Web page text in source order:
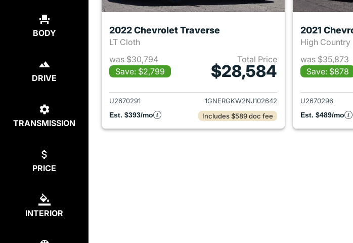
BODY
DRIVE
TRANSMISSION
PRICE
INTERIOR
2022 Chevrolet Traverse
LT Cloth
was $30,794
Save: $2,799
Total Price
$28,584
View details for 2022 Chevrolet Traverse
U2670291
1GNERGKW2NJ102642
Est. $393/mo
Includes $589 doc fee
2021
High Country
was $35,873
Save: $878
U2670296
Est. $489/mo